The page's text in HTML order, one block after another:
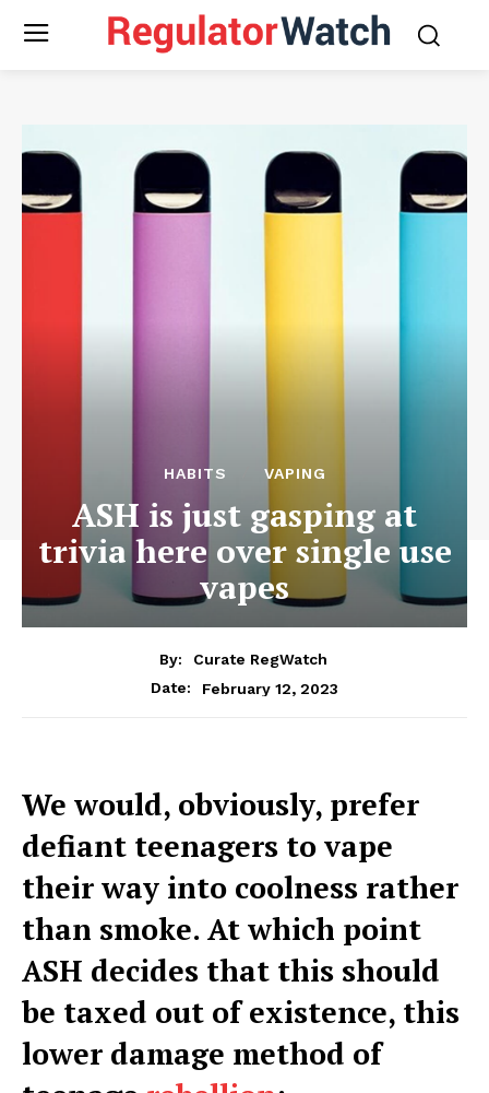
HABITS VAPING
ASH is just gasping at
trivia here over single use
vapes
By:
Curate RegWatch
Date:
February 12, 2023
We would, obviously, prefer
defiant teenagers to vape
their way into coolness rather
than smoke. At which point
ASH decides that this should
be taxed out of existence, this
lower damage method of